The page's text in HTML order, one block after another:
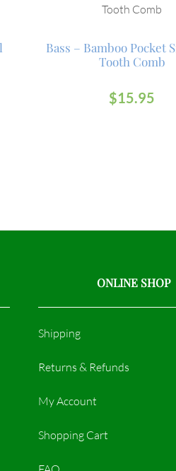
Bass – Bamboo Pocket
Tooth Comb
$15.95
ONLINE SHOP
Shipping
Returns & Refunds
My Account
Shopping Cart